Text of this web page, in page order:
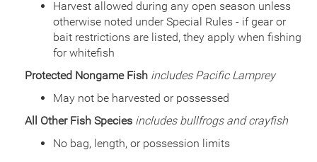
Harvest allowed during any open season unless
otherwise noted under Special Rules - if gear or
bait restrictions are listed, they apply when fishing
for whitefish
Protected Nongame Fish includes Pacific Lamprey
May not be harvested or possessed
All Other Fish Species includes bullfrogs and crayfish
No bag, length, or possession limits